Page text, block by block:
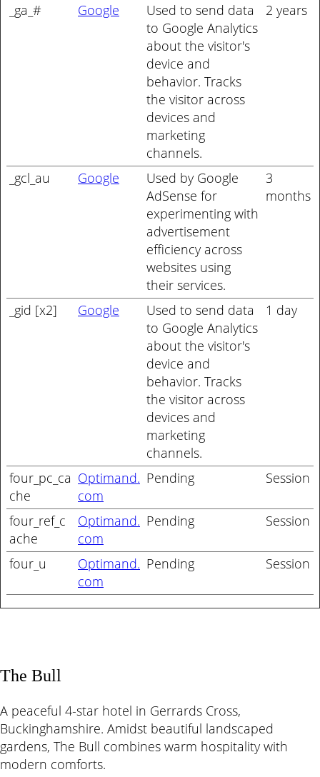
_ga_# Google
Used to send data
to Google Analytics
about the visitor's
device and
behavior. Tracks
the visitor across
devices and
marketing
channels.
2 years
_gcl_au Google
Used by Google
AdSense for
experimenting with
advertisement
efficiency across
websites using
their services.
3
months
_gid [x2] Google
Used to send data
to Google Analytics
about the visitor's
device and
behavior. Tracks
the visitor across
devices and
marketing
channels.
1 day
four_pc_ca
che
Optimand.
com
Pending Session
four_ref_c
ache
Optimand.
com
Pending Session
four_u
Optimand.
com
Pending Session
The Bull
A peaceful 4-star hotel in Gerrards Cross,
Buckinghamshire. Amidst beautiful landscaped
gardens, The Bull combines warm hospitality with
modern comforts.